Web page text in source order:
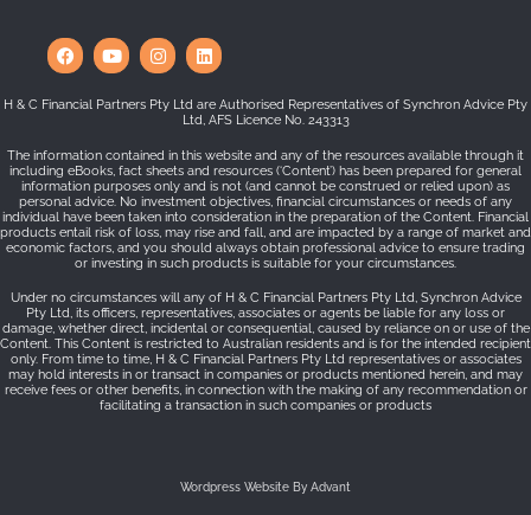
H & C Financial Partners Pty Ltd are Authorised Representatives of Synchron Advice Pty
Ltd, AFS Licence No. 243313
The information contained in this website and any of the resources available through it
including eBooks, fact sheets and resources (‘Content’) has been prepared for general
information purposes only and is not (and cannot be construed or relied upon) as
personal advice. No investment objectives, financial circumstances or needs of any
individual have been taken into consideration in the preparation of the Content. Financial
products entail risk of loss, may rise and fall, and are impacted by a range of market and
economic factors, and you should always obtain professional advice to ensure trading
or investing in such products is suitable for your circumstances.
Under no circumstances will any of H & C Financial Partners Pty Ltd, Synchron Advice
Pty Ltd, its officers, representatives, associates or agents be liable for any loss or
damage, whether direct, incidental or consequential, caused by reliance on or use of the
Content. This Content is restricted to Australian residents and is for the intended recipient
only. From time to time, H & C Financial Partners Pty Ltd representatives or associates
may hold interests in or transact in companies or products mentioned herein, and may
receive fees or other benefits, in connection with the making of any recommendation or
facilitating a transaction in such companies or products
Wordpress Website By Advant